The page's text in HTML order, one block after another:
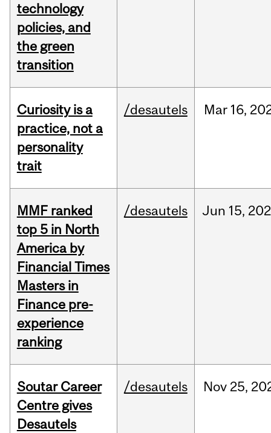
technology
policies, and
the green
transition
Curiosity is a
practice, not a
personality
trait
/desautels Mar 16,
MMF ranked
top 5 in North
America by
Financial Times
Masters in
Finance pre-
experience
ranking
/desautels Jun 15,
Soutar Career
Centre gives
Desautels
/desautels Nov 25,